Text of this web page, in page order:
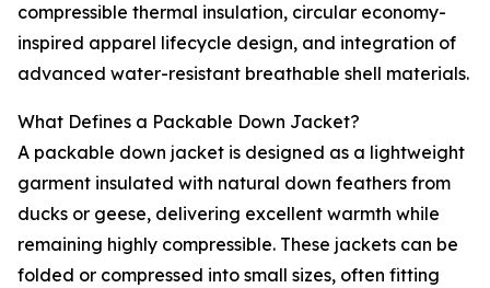
compressible thermal insulation, circular economy-
inspired apparel lifecycle design, and integration of
advanced water-resistant breathable shell materials.
What Defines a Packable Down Jacket?
A packable down jacket is designed as a lightweight
garment insulated with natural down feathers from
ducks or geese, delivering excellent warmth while
remaining highly compressible. These jackets can be
folded or compressed into small sizes, often fitting